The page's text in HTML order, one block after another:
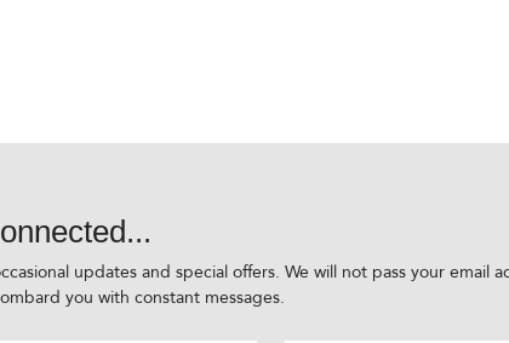
updates and special offers. We will not pass your email
you with constant messages.